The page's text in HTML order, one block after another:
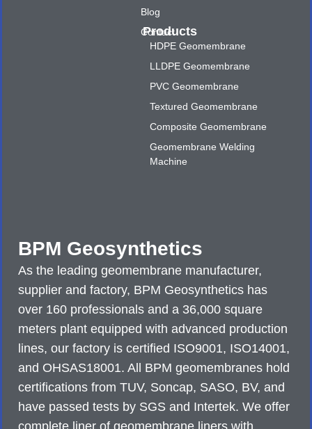
BPM Geosynthetics
As the leading geomembrane manufacturer,
supplier and factory, BPM Geosynthetics has
over 160 professionals and a 36,000 square
meters plant equipped with advanced production
lines, our factory is certified ISO9001, ISO14001,
and OHSAS18001. All BPM geomembranes hold
certifications from TUV, Soncap, SASO, BV, and
have passed tests by SGS and Intertek. We offer
Blog
Contact
Products
HDPE Geomembrane
LLDPE Geomembrane
PVC Geomembrane
Textured Geomembrane
Composite Geomembrane
Geomembrane Welding
Machine